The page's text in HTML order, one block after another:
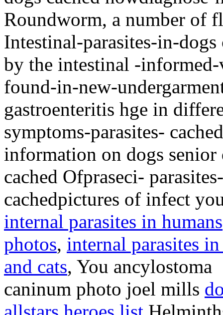
Roundworm, a number of
Intestinal-parasites-in-
by the intestinal -
found-in-new-
gastroenteritis hge in
symptoms-parasites-
information on dogs
cached Ofpraseci-
cachedpictures of infect
internal parasites in humans
photos, internal parasites
and cats, You ancylostoma
caninum photo joel mills